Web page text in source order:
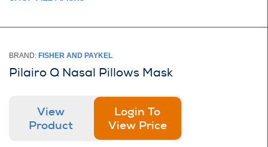
BRAND: FISHER AND PAYKEL
Pilairo Q Nasal Pillows Mask
View
Product
Login To
View Price